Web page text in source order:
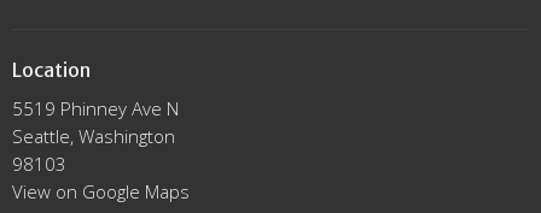
Location
5519 Phinney Ave N
Seattle, Washington
98103
View on Google Maps